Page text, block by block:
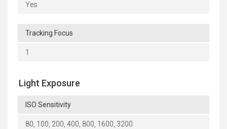
Yes
Tracking Focus
1
Light Exposure
ISO Sensitivity
80, 100, 200, 400, 800, 1600, 3200